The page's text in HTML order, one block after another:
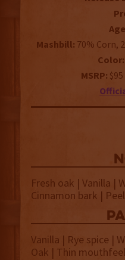
Mashbill: 70% Corn,
Color:
MSRP:
Fresh oak | Vanilla |
Cinnamon bark |
Vanilla | Rye spice |
Oak | Thin mouthfeel